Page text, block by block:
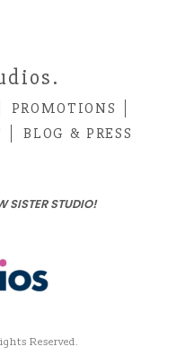
PROMOTIONS
BLOG & PRESS
SISTER STUDIO!
Reserved.